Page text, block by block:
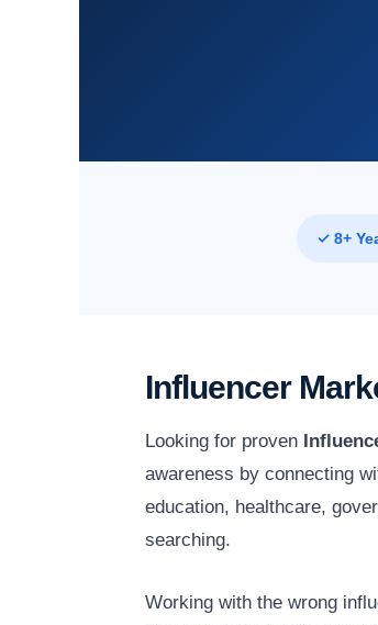
✓ 8+
Influencer
Looking for proven
awareness by connecting
education, healthcare,
searching.
Working with the wrong